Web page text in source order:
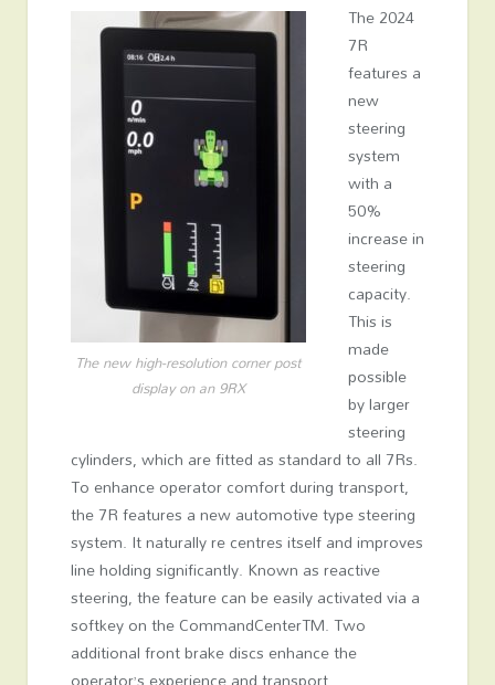
The new high-resolution corner post
display on an 9RX
The 2024
7R
features a
new
steering
system
with a
50%
increase in
steering
capacity.
This is
made
possible
by larger
steering
cylinders, which are fitted as standard to all 7Rs.
To enhance operator comfort during transport,
the 7R features a new automotive type steering
system. It naturally re centres itself and improves
line holding significantly. Known as reactive
steering, the feature can be easily activated via a
softkey on the CommandCenterTM. Two
additional front brake discs enhance the